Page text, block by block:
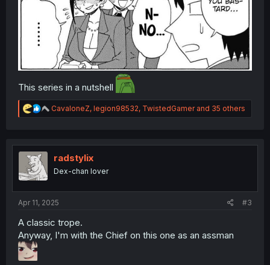
This series in a nutshell
R
e
t
n
CavaloneZ, legion98532, TwistedGamerand 35 others
radstylix
Dex-chan lover
Apr 11, 2025 #3
A classic trope.
Anyway, I'm with the Chief on this one as an assman